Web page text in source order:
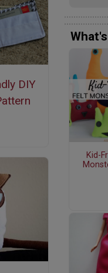
DIY
Kid-